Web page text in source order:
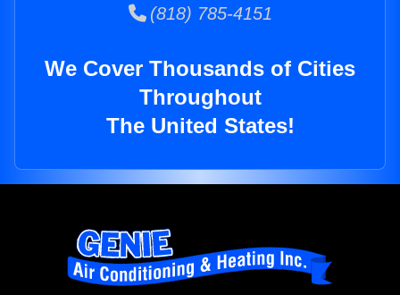
(818) 785-4151
We Cover Thousands of Cities
Throughout
The United States!